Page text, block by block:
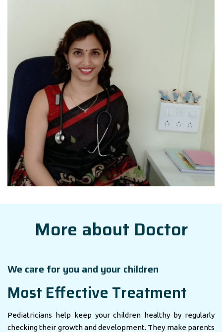
More about Doctor
We care for you and your children
Most Effective Treatment
Pediatricians help keep your children healthy by regularly
checking their growth and development. They make parents